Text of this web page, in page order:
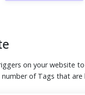
on your website
of Tags that are